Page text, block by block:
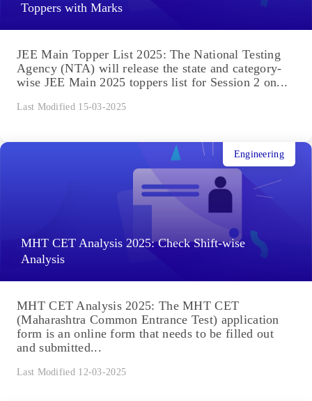
Toppers with Marks
JEE Main Topper List 2025: The National Testing
Agency (NTA) will release the state and category-
wise JEE Main 2025 toppers list for Session 2 on...
Last Modified 15-03-2025
MHT CET Analysis 2025: Check Shift-wise
Analysis
Engineering
MHT CET Analysis 2025: The MHT CET
(Maharashtra Common Entrance Test) application
form is an online form that needs to be filled out
and submitted...
Last Modified 12-03-2025